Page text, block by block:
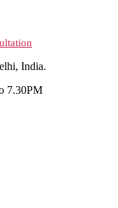
India.
7.30PM